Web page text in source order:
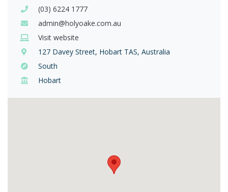
(03) 6224 1777
admin@holyoake.com.au
Visit website
127 Davey Street, Hobart TAS, Australia
South
Hobart